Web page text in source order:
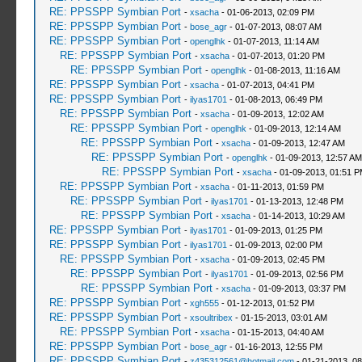
RE: PPSSPP Symbian Port - xsacha- 01-06-2013, 02:09 PM
RE: PPSSPP Symbian Port - bose_agr- 01-07-2013, 08:07 AM
RE: PPSSPP Symbian Port - openglhk - 01-07-2013, 11:14 AM
RE: PPSSPP Symbian Port - xsacha- 01-07-2013, 01:20 PM
RE: PPSSPP Symbian Port - openglhk - 01-08-2013, 11:16 AM
RE: PPSSPP Symbian Port - xsacha- 01-07-2013, 04:41 PM
RE: PPSSPP Symbian Port - ilyas1701 - 01-08-2013, 06:49 PM
RE: PPSSPP Symbian Port - xsacha- 01-09-2013, 12:02 AM
RE: PPSSPP Symbian Port - openglhk - 01-09-2013, 12:14 AM
RE: PPSSPP Symbian Port - xsacha- 01-09-2013, 12:47 AM
RE: PPSSPP Symbian Port - openglhk - 01-09-2013, 12:57 AM
RE: PPSSPP Symbian Port - xsacha- 01-09-2013, 01:51
RE: PPSSPP Symbian Port - xsacha- 01-11-2013, 01:59 PM
RE: PPSSPP Symbian Port - ilyas1701 - 01-13-2013, 12:48 PM
RE: PPSSPP Symbian Port - xsacha- 01-14-2013, 10:29 AM
RE: PPSSPP Symbian Port - ilyas1701 - 01-09-2013, 01:25 PM
RE: PPSSPP Symbian Port - ilyas1701 - 01-09-2013, 02:00 PM
RE: PPSSPP Symbian Port - xsacha- 01-09-2013, 02:45 PM
RE: PPSSPP Symbian Port - ilyas1701 - 01-09-2013, 02:56 PM
RE: PPSSPP Symbian Port - xsacha- 01-09-2013, 03:37 PM
RE: PPSSPP Symbian Port - xgh555- 01-12-2013, 01:52 PM
RE: PPSSPP Symbian Port - xsoultribex - 01-15-2013, 03:01 AM
RE: PPSSPP Symbian Port - xsacha- 01-15-2013, 04:40 AM
RE: PPSSPP Symbian Port - bose_agr- 01-16-2013, 12:55 PM